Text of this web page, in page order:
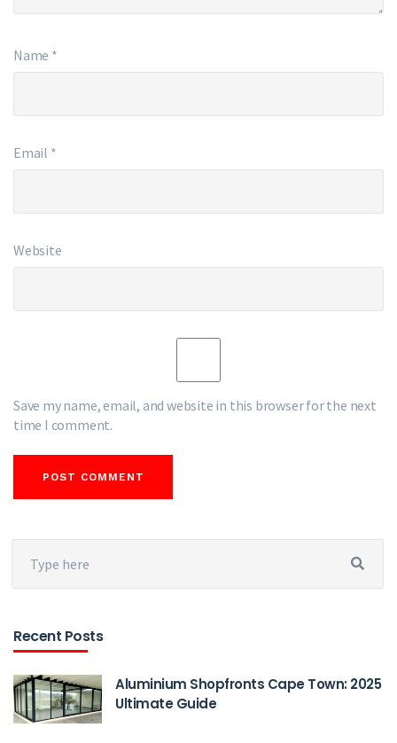
Name *
Email *
Website
Save my name, email, and website in this browser for the next
time I comment.
Recent Posts
Aluminium Shopfronts Cape Town: 2025
Ultimate Guide